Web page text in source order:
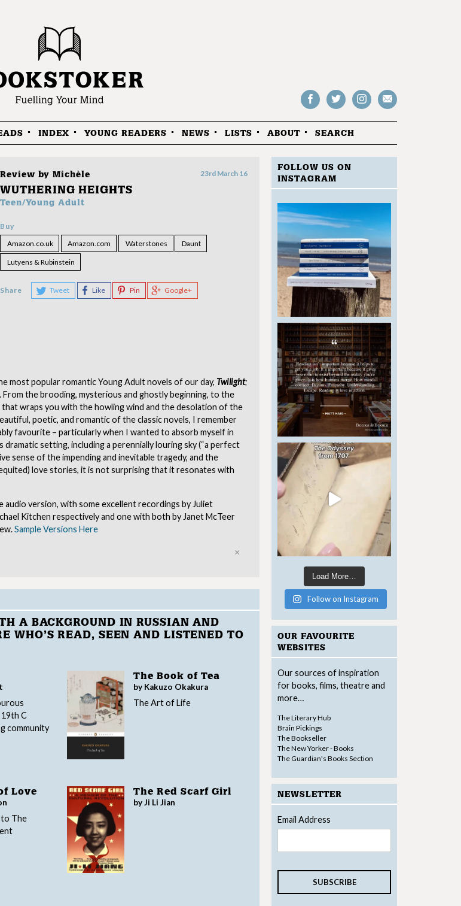
Follow
on
Facebook
Follow
on
Twitter
Follow
us
Instagram
Drop
us
INDEX YOUNG READERS NEWS LISTS ABOUT SEARCH
Review byMichèle 23rd March 16
WUTHERING HEIGHTS
Teen/Young Adult
Buy
Amazon.co.uk
Amazon.com Waterstones Daunt
Lutyens & Rubinstein
Share Tweet Like Pin Google+
most popular romantic Young Adult novels of our day, Twilight;
From the brooding, mysterious and ghostly beginning, to the
that wraps you with the howling wind and the desolation of the
poetic, and romantic of the classic novels, I remember
favourite – particularly when I wanted to absorb myself in
setting, including a perennially louring sky (“a perfect
sense of the impending and inevitable tragedy, and the
love stories, it is not surprising that it resonates with
audio version, with some excellent recordings by Juliet
Kitchen respectively and one with both by Janet McTeer
Sample Versions Here
A BACKGROUND IN RUSSIAN AND
WHO’S READ, SEEN AND LISTENED TO
C
community
The Book of Tea
by Kakuzo Okakura
The Art of Life
Love
to The
The Red Scarf Girl
by Ji Li Jian
FOLLOW US ON
INSTAGRAM
Load More…
Follow on Instagram
OUR FAVOURITE
WEBSITES
Our sources of inspiration
for books, films, theatre and
more…
The Literary Hub
Brain Pickings
The Bookseller
The New Yorker - Books
The Guardian's Books Section
NEWSLETTER
Email Address